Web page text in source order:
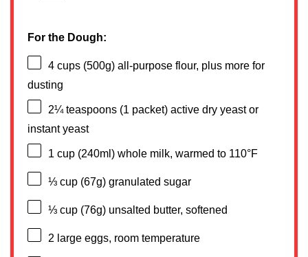
For the Dough:
4 cups (500g) all-purpose flour, plus more for
dusting
2¼ teaspoons (1 packet) active dry yeast or
instant yeast
1 cup (240ml) whole milk, warmed to 110°F
⅓ cup (67g) granulated sugar
⅓ cup (76g) unsalted butter, softened
2 large eggs, room temperature